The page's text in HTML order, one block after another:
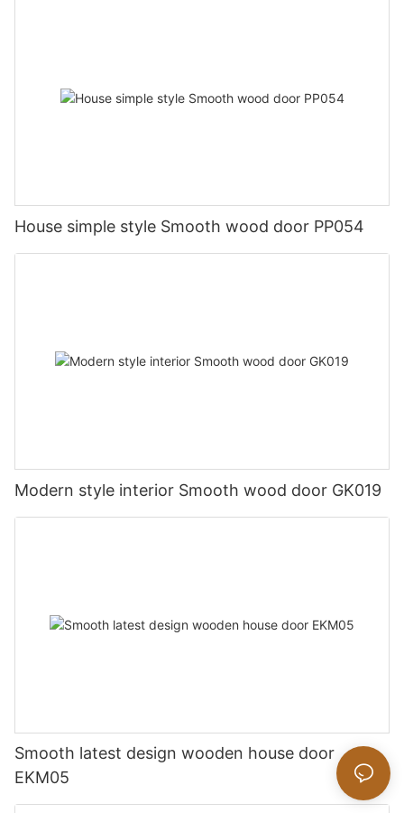
House simple style Smooth wood door PP054
Modern style interior Smooth wood door GK019
Smooth latest design wooden house door
EKM05